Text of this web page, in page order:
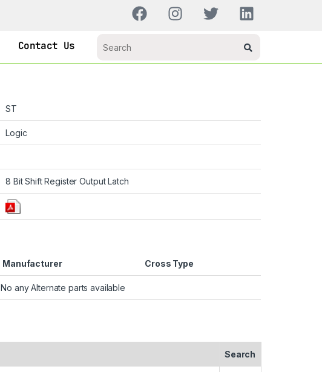
Contact Us
ST
Logic
8 Bit Shift Register Output Latch
Manufacturer Cross Type
No any Alternate parts available
Search